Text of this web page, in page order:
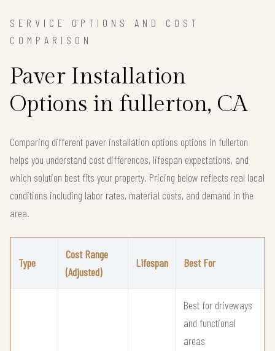
SERVICE OPTIONS AND COST
COMPARISON
Paver Installation
Options in fullerton, CA
Comparing different paver installation options options in fullerton
helps you understand cost differences, lifespan expectations, and
which solution best fits your property. Pricing below reflects real local
conditions including labor rates, material costs, and demand in the
area.
Type
Cost Range
(Adjusted)
Lifespan Best For
Best for driveways
and functional
areas